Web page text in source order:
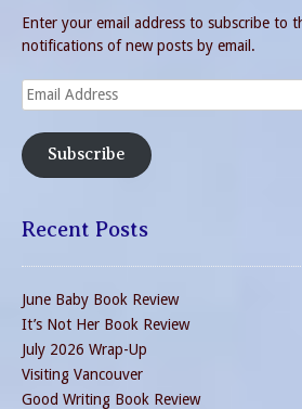
Enter your email address to subscribe to
notifications of new posts by email.
Email
Address
Subscribe
Recent Posts
June Baby Book Review
It’s Not Her Book Review
July 2026 Wrap-Up
Visiting Vancouver
Good Writing Book Review